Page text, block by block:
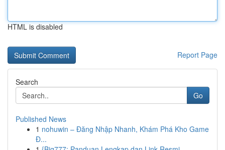
HTML is disabled
Report Page
Search
Go
Published News
1 nohuwin – Đăng Nhập Nhanh, Khám Phá Kho Game
Đ...